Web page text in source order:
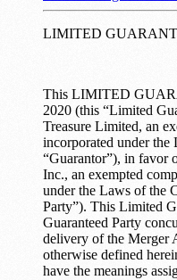
LIMITED
This LIMITED
2020 (this “Limited
Treasure Limited, an
incorporated under the
“Guarantor”), in favor
Inc., an exempted
under the Laws of the
Party”). This Limited
Guaranteed Party
delivery of the Merger
otherwise defined
have the meanings